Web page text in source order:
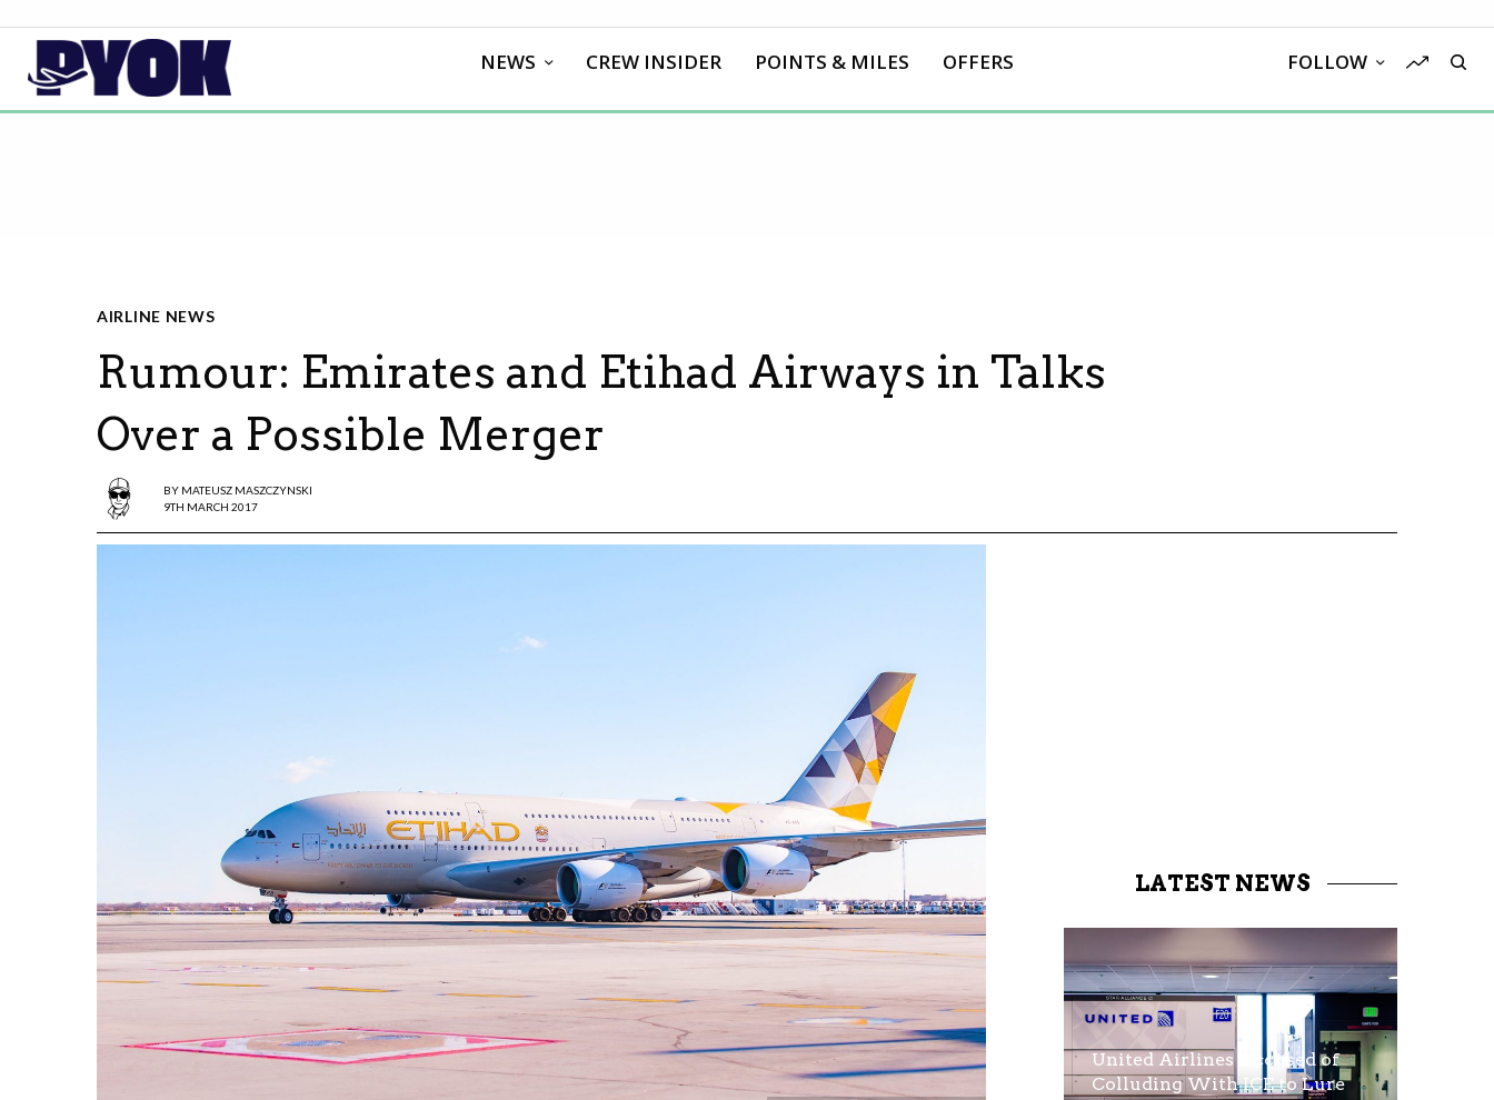
NEWS CREW INSIDER POINTS & MILES OFFERS FOLLOW
AIRLINE NEWS
Rumour: Emirates and Etihad Airways in Talks
Over a Possible Merger
BY MATEUSZ MASZCZYNSKI
9TH MARCH 2017
LATEST NEWS
United Airlines Accused of
Colluding With ICE to Lure